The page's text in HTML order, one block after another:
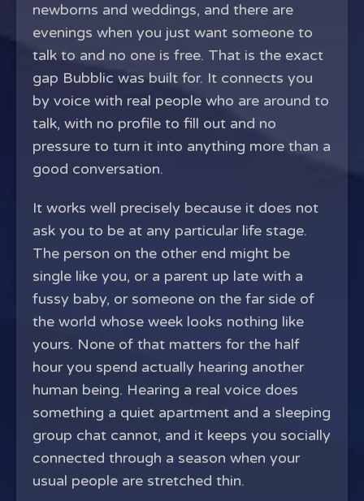
newborns and weddings, and there are
evenings when you just want someone to
talk to and no one is free. That is the exact
gap Bubblic was built for. It connects you
by voice with real people who are around to
talk, with no profile to fill out and no
pressure to turn it into anything more than a
good conversation.
It works well precisely because it does not
ask you to be at any particular life stage.
The person on the other end might be
single like you, or a parent up late with a
fussy baby, or someone on the far side of
the world whose week looks nothing like
yours. None of that matters for the half
hour you spend actually hearing another
human being. Hearing a real voice does
something a quiet apartment and a sleeping
group chat cannot, and it keeps you socially
connected through a season when your
usual people are stretched thin.